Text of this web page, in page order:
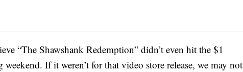
“The Shawshank Redemption” didn’t even hit the $1
If it weren’t for that video store release, we may not